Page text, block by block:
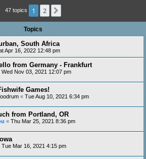
47 topics 1 2
Topics
South Africa
Apr 16, 2022 12:48 pm
from Germany - Frankfurt
Wed Nov 03, 2021 12:07 pm
Games!
« Tue Aug 10, 2021 6:34 pm
from Portland, OR
« Thu Mar 25, 2021 8:36 pm
Tue Mar 16, 2021 4:15 pm